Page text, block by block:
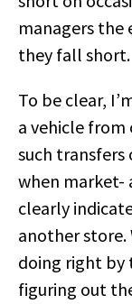
managers the
they fall short.
To be clear,
a vehicle
such
when market-
clearly
another store.
doing right by
figuring out